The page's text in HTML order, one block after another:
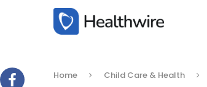
Home Child Care & Health